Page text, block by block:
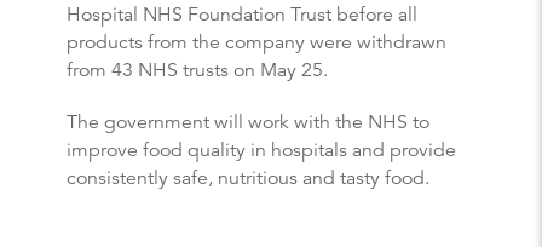
Hospital NHS Foundation Trust before all
products from the company were withdrawn
from 43 NHS trusts on May 25.
The government will work with the NHS to
improve food quality in hospitals and provide
consistently safe, nutritious and tasty food.